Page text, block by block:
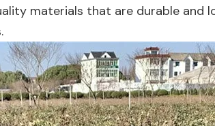
materials that are durable and